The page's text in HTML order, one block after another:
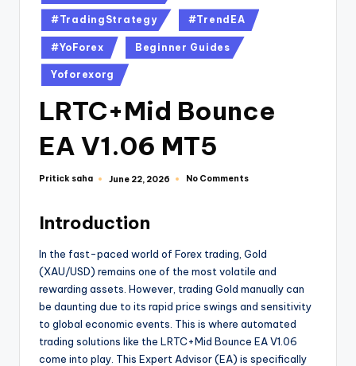
#TradingStrategy #TrendEA
#YoForex Beginner Guides
Yoforexorg
LRTC+Mid Bounce
EA V1.06 MT5
Pritick saha June 22, 2026 No Comments
Introduction
In the fast-paced world of Forex trading, Gold
(XAU/USD) remains one of the most volatile and
rewarding assets. However, trading Gold manually can
be daunting due to its rapid price swings and sensitivity
to global economic events. This is where automated
trading solutions like the LRTC+Mid Bounce EA V1.06
come into play. This Expert Advisor (EA) is specifically